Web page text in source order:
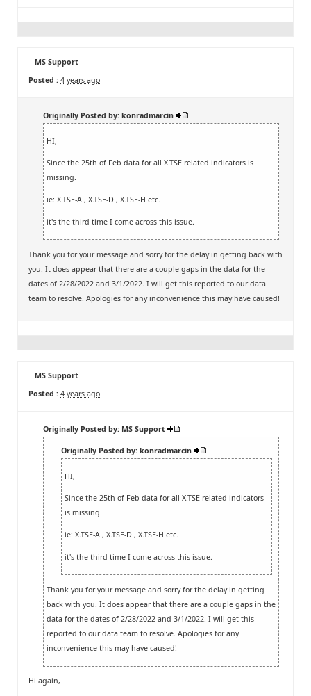
MS Support
Posted : 4 years ago
Originally Posted by: konradmarcin
HI,
Since the 25th of Feb data for all X.TSE related indicators is
missing.
ie: X.TSE-A , X.TSE-D , X.TSE-H etc.
it's the third time I come across this issue.
Thank you for your message and sorry for the delay in getting back with
you. It does appear that there are a couple gaps in the data for the
dates of 2/28/2022 and 3/1/2022. I will get this reported to our data
team to resolve. Apologies for any inconvenience this may have caused!
MS Support
Posted : 4 years ago
Originally Posted by: MS Support
Originally Posted by: konradmarcin
HI,
Since the 25th of Feb data for all X.TSE related indicators
is missing.
ie: X.TSE-A , X.TSE-D , X.TSE-H etc.
it's the third time I come across this issue.
Thank you for your message and sorry for the delay in getting
back with you. It does appear that there are a couple gaps in the
data for the dates of 2/28/2022 and 3/1/2022. I will get this
reported to our data team to resolve. Apologies for any
inconvenience this may have caused!
Hi again,